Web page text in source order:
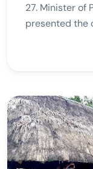
27. Minister of
presented the